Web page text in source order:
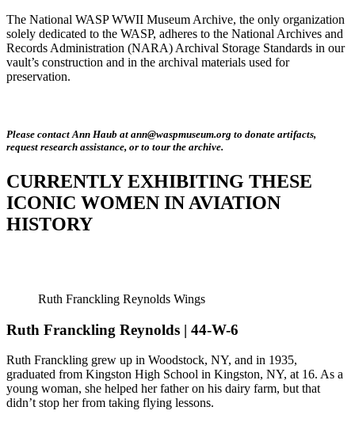
The National WASP WWII Museum Archive, the only organization
solely dedicated to the WASP, adheres to the National Archives and
Records Administration (NARA) Archival Storage Standards in our
vault’s construction and in the archival materials used for
preservation.
Please contact Ann Haub at ann@waspmuseum.org to donate artifacts,
request research assistance, or to tour the archive.
CURRENTLY EXHIBITING THESE
ICONIC WOMEN IN AVIATION
HISTORY
Ruth Franckling Reynolds Wings
Ruth Franckling Reynolds | 44-W-6
Ruth Franckling grew up in Woodstock, NY, and in 1935,
graduated from Kingston High School in Kingston, NY, at 16. As a
young woman, she helped her father on his dairy farm, but that
didn’t stop her from taking flying lessons.